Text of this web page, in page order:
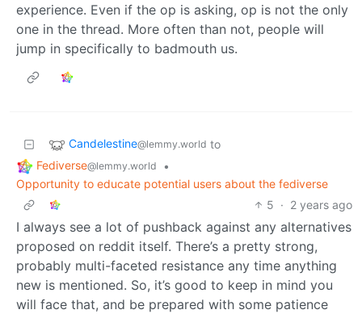
experience. Even if the op is asking, op is not the only
one in the thread. More often than not, people will
jump in specifically to badmouth us.
Candelestine@lemmy.world to
Fediverse@lemmy.world
•
Opportunity to educate potential users about the fediverse
5 · 2 years ago
I always see a lot of pushback against any alternatives
proposed on reddit itself. There’s a pretty strong,
probably multi-faceted resistance any time anything
new is mentioned. So, it’s good to keep in mind you
will face that, and be prepared with some patience